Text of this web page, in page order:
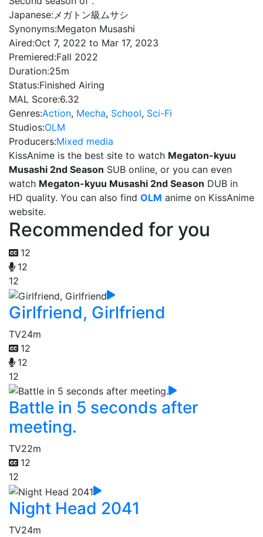
Japanese:メガトン級ムサシ
Synonyms:Megaton Musashi
Aired:Oct 7, 2022 to Mar 17, 2023
Premiered:Fall 2022
Duration:25m
Status:Finished Airing
MAL Score:6.32
Genres:Action, Mecha, School, Sci-Fi
Studios:OLM
Producers:Mixed media
KissAnime is the best site to watch Megaton-kyuu
Musashi 2nd Season SUB online, or you can even
watch Megaton-kyuu Musashi 2nd Season DUB in
HD quality. You can also find OLM anime on KissAnime
website.
Recommended for you
12
12
12
Girlfriend, Girlfriend
TV24m
12
12
12
Battle in 5 seconds after
meeting.
TV22m
12
12
Night Head 2041
TV24m